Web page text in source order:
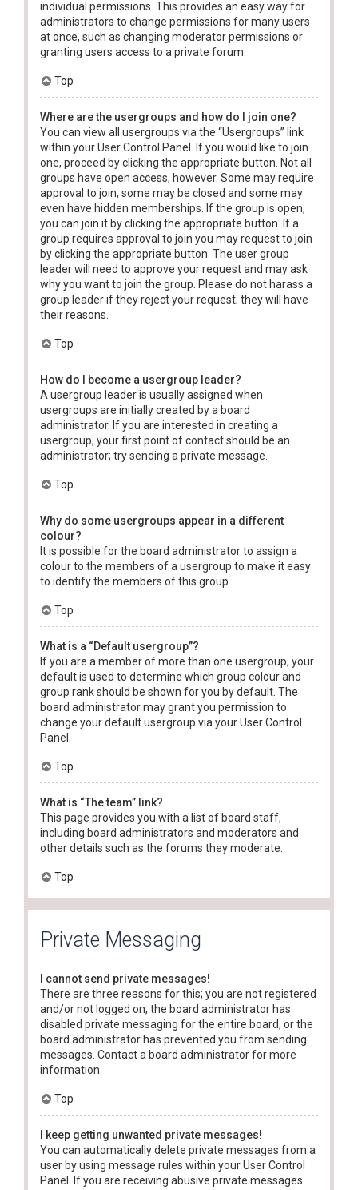
individual permissions. This provides an easy way for
administrators to change permissions for many users
at once, such as changing moderator permissions or
granting users access to a private forum.
Top
Where are the usergroups and how do I join one?
You can view all usergroups via the “Usergroups” link
within your User Control Panel. If you would like to join
one, proceed by clicking the appropriate button. Not all
groups have open access, however. Some may require
approval to join, some may be closed and some may
even have hidden memberships. If the group is open,
you can join it by clicking the appropriate button. If a
group requires approval to join you may request to join
by clicking the appropriate button. The user group
leader will need to approve your request and may ask
why you want to join the group. Please do not harass a
group leader if they reject your request; they will have
their reasons.
Top
How do I become a usergroup leader?
A usergroup leader is usually assigned when
usergroups are initially created by a board
administrator. If you are interested in creating a
usergroup, your first point of contact should be an
administrator; try sending a private message.
Top
Why do some usergroups appear in a different
colour?
It is possible for the board administrator to assign a
colour to the members of a usergroup to make it easy
to identify the members of this group.
Top
What is a “Default usergroup”?
If you are a member of more than one usergroup, your
default is used to determine which group colour and
group rank should be shown for you by default. The
board administrator may grant you permission to
change your default usergroup via your User Control
Panel.
Top
What is “The team” link?
This page provides you with a list of board staff,
including board administrators and moderators and
other details such as the forums they moderate.
Top
Private Messaging
I cannot send private messages!
There are three reasons for this; you are not registered
and/or not logged on, the board administrator has
disabled private messaging for the entire board, or the
board administrator has prevented you from sending
messages. Contact a board administrator for more
information.
Top
I keep getting unwanted private messages!
You can automatically delete private messages from a
user by using message rules within your User Control
Panel. If you are receiving abusive private messages